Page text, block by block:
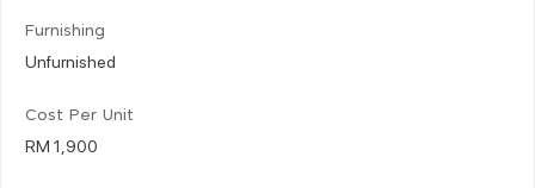
Furnishing
Unfurnished
Cost Per Unit
RM 1,900